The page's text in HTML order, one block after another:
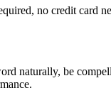
no credit
naturally, be